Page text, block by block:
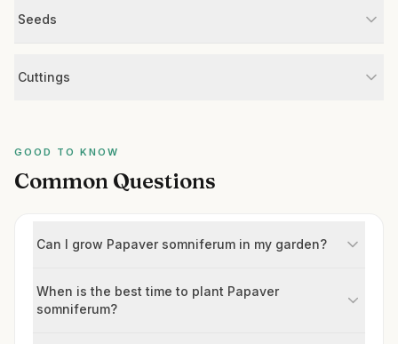
Seeds
Cuttings
GOOD TO KNOW
Common Questions
Can I grow Papaver somniferum in my garden?
When is the best time to plant Papaver
somniferum?